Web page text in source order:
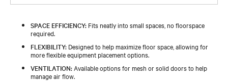
SPACE EFFICIENCY: Fits neatly into small spaces, no floorspace
required.
FLEXIBILITY: Designed to help maximize floor space, allowing for
more flexible equipment placement options.
VENTILATION: Available options for mesh or solid doors to help
manage air flow.